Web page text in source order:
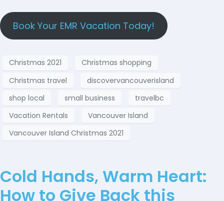
Book Your EMR Vacation Today!
Christmas 2021
Christmas shopping
Christmas travel
discovervancouverisland
shop local
small business
travelbc
Vacation Rentals
Vancouver Island
Vancouver Island Christmas 2021
Cold Hands, Warm Heart:
How to Give Back this